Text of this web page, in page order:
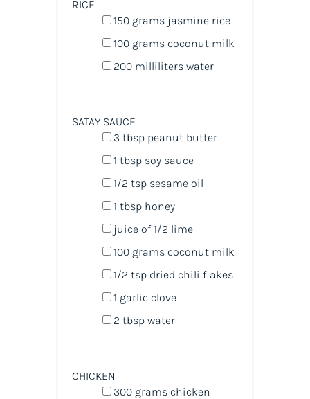
RICE
150 grams jasmine rice
100 grams coconut milk
200 milliliters water
SATAY SAUCE
3 tbsppeanut butter
1 tbspsoy sauce
1/2 tspsesame oil
1 tbsphoney
juice of1/2 lime
100 grams coconut milk
1/2 tspdried chili flakes
1 garlic clove
2 tbspwater
CHICKEN
300 grams chicken